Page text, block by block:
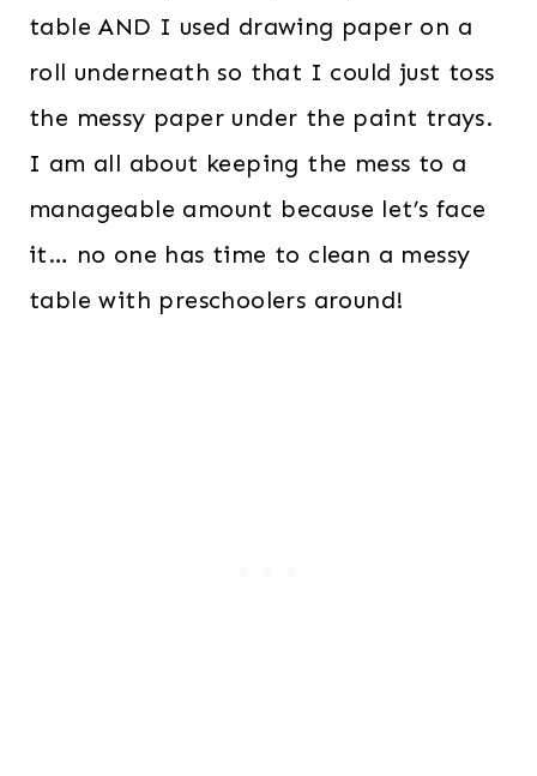
table AND I used drawing paper on a
roll underneath so that I could just toss
the messy paper under the paint trays.
I am all about keeping the mess to a
manageable amount because let’s face
it… no one has time to clean a messy
table with preschoolers around!